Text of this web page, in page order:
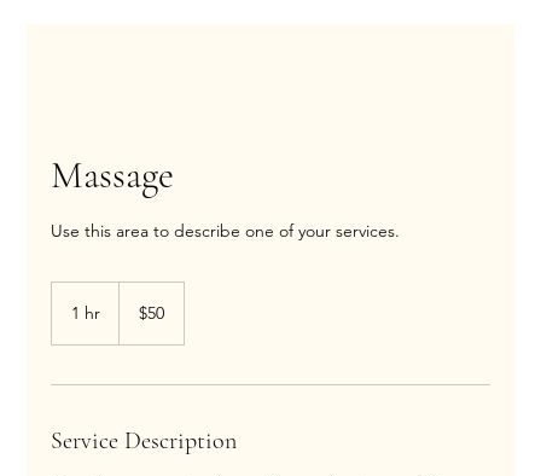
Massage
Use this area to describe one of your services.
1 hr
dollars
$50
Service Description